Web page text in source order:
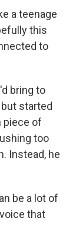
a teenage
this
to
bring to
started
piece of
too
Instead, he
be a lot of
that